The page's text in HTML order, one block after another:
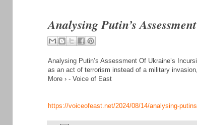
Analysing Putin’s
Analysing Putin’s Assessment Of Ukraine’s
as an act of terrorism instead of a military
More › - Voice of East
https://voiceofeast.net/2024/08/14/analysing-